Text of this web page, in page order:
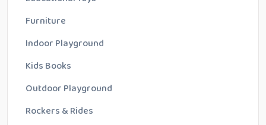
Furniture
Indoor Playground
Kids Books
Outdoor Playground
Rockers & Rides